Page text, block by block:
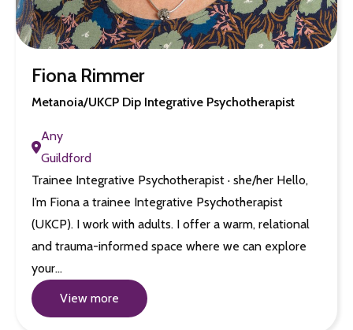
Fiona Rimmer
Metanoia/UKCP Dip Integrative Psychotherapist
Any
Guildford
Trainee Integrative Psychotherapist · she/her Hello,
I’m Fiona a trainee Integrative Psychotherapist
(UKCP). I work with adults. I offer a warm, relational
and trauma-informed space where we can explore
your…
View more